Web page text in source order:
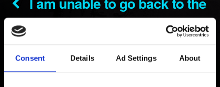
Consent Details Ad Settings About
Point of No Return after
completing "Things Done
Changed" (“The